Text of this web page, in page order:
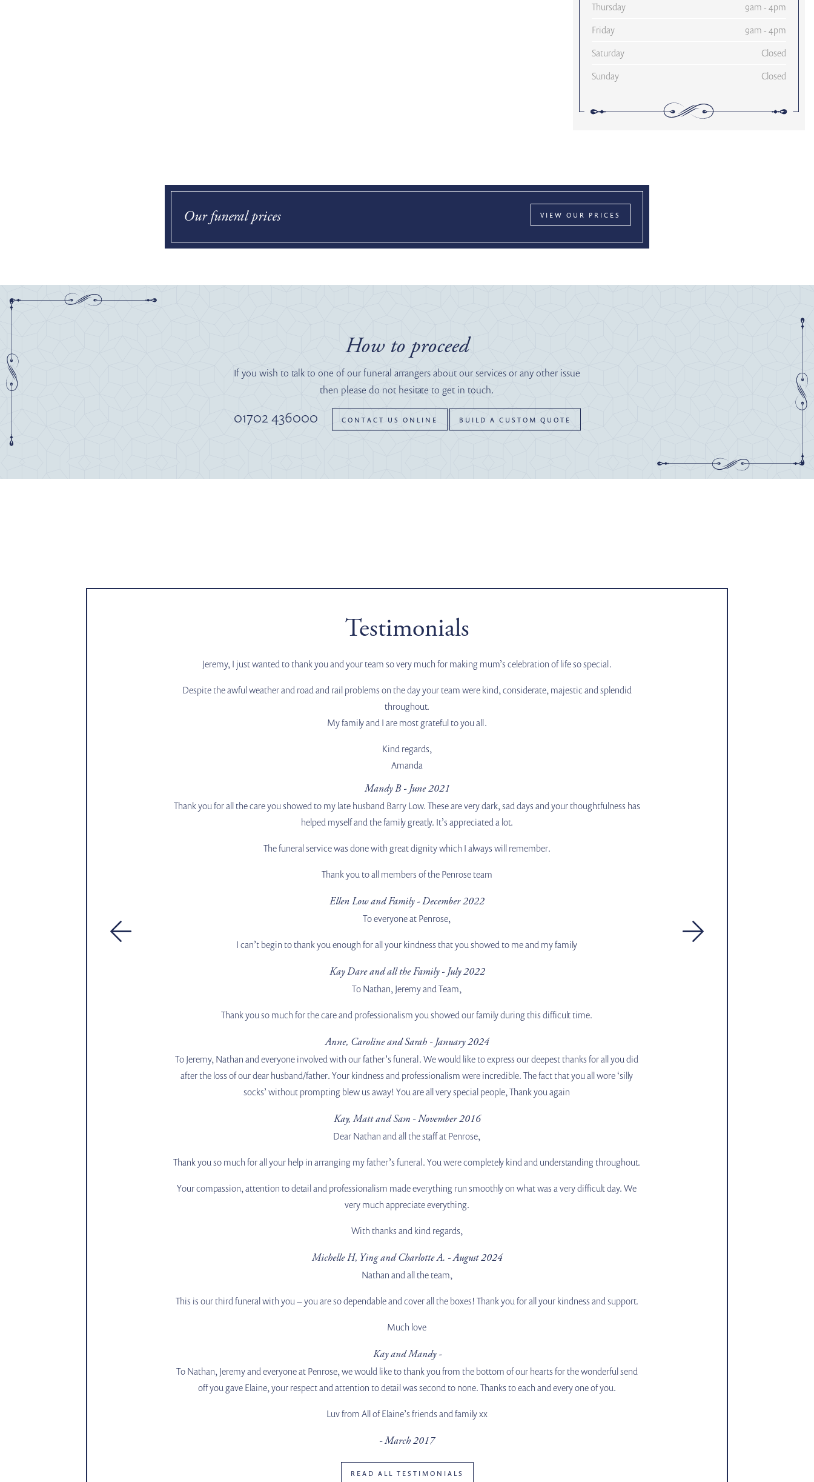
Thursday
9am - 4pm
Friday
9am - 4pm
Saturday
Closed
Sunday
Closed
Our funeral prices VIEW OUR PRICES
How to proceed
If you wish to talk to one of our funeral arrangers about our services or any other issue
then please do not hesitate to get in touch.
01702 436000 CONTACT US ONLINE BUILD A CUSTOM QUOTE
Testimonials
Jeremy, I just wanted to thank you and your team so very much for making mum’s celebration of life so special.
Despite the awful weather and road and rail problems on the day your team were kind, considerate, majestic and splendid
throughout.
My family and I are most grateful to you all.
Kind regards,
Amanda
Mandy B - June 2021
Thank you for all the care you showed to my late husband Barry Low. These are very dark, sad days and your thoughtfulness has
helped myself and the family greatly. It’s appreciated a lot.
The funeral service was done with great dignity which I always will remember.
Thank you to all members of the Penrose team
Ellen Low and Family - December 2022
To everyone at Penrose,
I can’t begin to thank you enough for all your kindness that you showed to me and my family
Kay Dare and all the Family - July 2022
To Nathan, Jeremy and Team,
Thank you so much for the care and professionalism you showed our family during this difficult time.
Anne, Caroline and Sarah - January 2024
To Jeremy, Nathan and everyone involved with our father’s funeral. We would like to express our deepest thanks for all you did
after the loss of our dear husband/father. Your kindness and professionalism were incredible. The fact that you all wore ‘silly
socks’ without prompting blew us away! You are all very special people, Thank you again
Kay, Matt and Sam - November 2016
Dear Nathan and all the staff at Penrose,
Thank you so much for all your help in arranging my father’s funeral. You were completely kind and understanding throughout.
Your compassion, attention to detail and professionalism made everything run smoothly on what was a very difficult day. We
very much appreciate everything.
With thanks and kind regards,
Michelle H, Ying and Charlotte A. - August 2024
Nathan and all the team,
This is our third funeral with you – you are so dependable and cover all the boxes! Thank you for all your kindness and support.
Much love
Kay and Mandy -
To Nathan, Jeremy and everyone at Penrose, we would like to thank you from the bottom of our hearts for the wonderful send
off you gave Elaine, your respect and attention to detail was second to none. Thanks to each and every one of you.
Luv from All of Elaine’s friends and family xx
- March 2017
READ ALL TESTIMONIALS